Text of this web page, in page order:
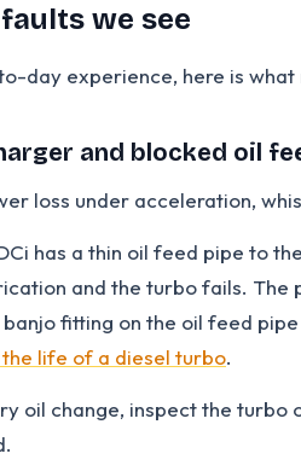
we see
day experience, here is
and blocked oil
loss under acceleration,
has a thin oil feed pipe to
and the turbo fails. The
fitting on the oil feed
life of a diesel turbo.
oil change, inspect the